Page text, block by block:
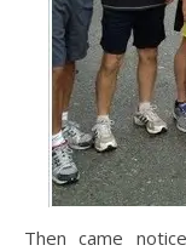
Then came